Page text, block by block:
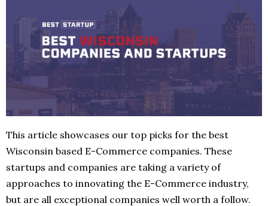
This article showcases our top picks for the best
Wisconsin based E-Commerce companies. These
startups and companies are taking a variety of
approaches to innovating the E-Commerce industry,
but are all exceptional companies well worth a follow.